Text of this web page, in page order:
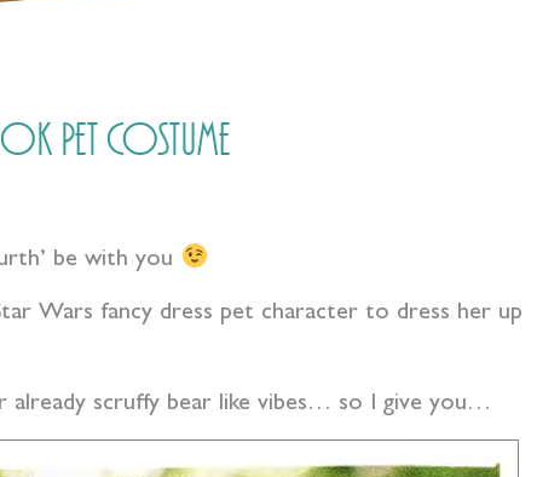
Pet Costume
be with you
Wars fancy dress pet character to dress her up
already scruffy bear like vibes… so I give you…